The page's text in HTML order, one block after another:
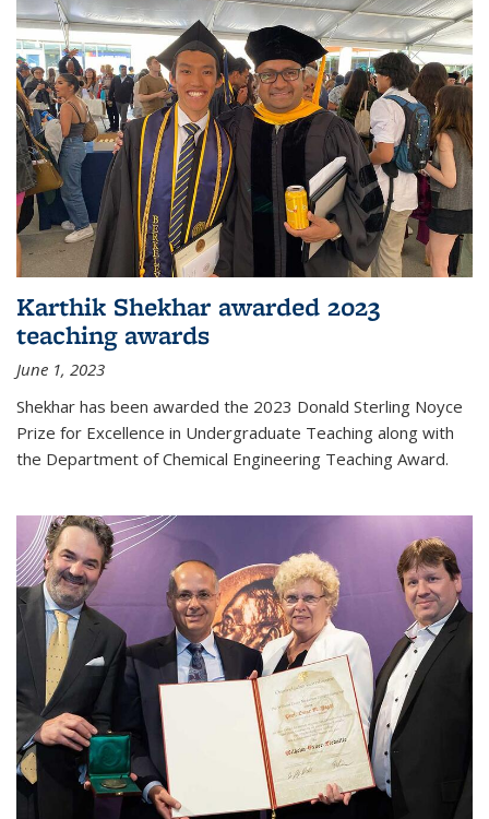
Karthik Shekhar awarded 2023
teaching awards
June 1, 2023
Shekhar has been awarded the 2023 Donald Sterling Noyce
Prize for Excellence in Undergraduate Teaching along with
the Department of Chemical Engineering Teaching Award.